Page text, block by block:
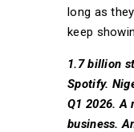
long as
keep
1.7 billion
Spotify.
Q1 2026. A
business.